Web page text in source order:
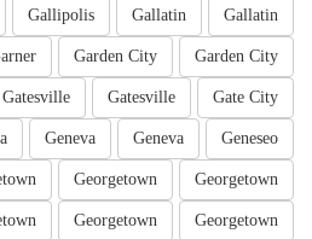
Gallatin
Gallatin
Gallipolis
Garden City
Garden City
Gate City
Gatesville
Gatesville
Geneseo
Geneva
Geneva
Georgetown
Georgetown
Georgetown
Georgetown